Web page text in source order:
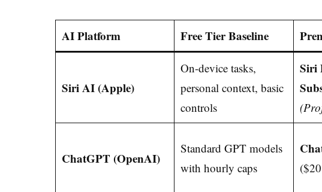
AI Platform Free Tier Baseline
Siri AI (Apple)
On-device tasks,
personal context, basic
controls
Siri
ChatGPT (OpenAI)
Standard GPT models
with hourly caps